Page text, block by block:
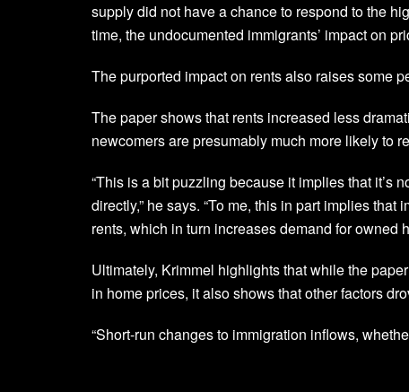
supply did not have a chance to respond to the
time, the undocumented immigrants’ impact on
The purported impact on rents also raises some
The paper shows that rents increased less
newcomers are presumably much more likely to
“This is a bit puzzling because it implies that it’s
directly,” he says. “To me, this in part implies
rents, which in turn increases demand for owned
Ultimately, Krimmel highlights that while the
in home prices, it also shows that other factors
“Short-run changes to immigration inflows,